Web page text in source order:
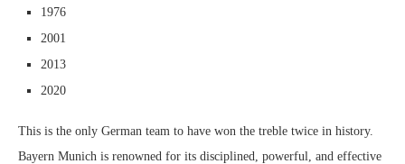
1976
2001
2013
2020
This is the only German team to have won the treble twice in history.
Bayern Munich is renowned for its disciplined, powerful, and effective